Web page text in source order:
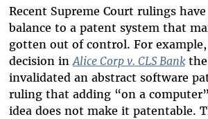
Recent Supreme Court rulings
balance to a patent system that
gotten out of control. For
decision in Alice Corp v. CLS Bankthe
invalidated an abstract software
ruling that adding “on a
idea does not make it patentable.